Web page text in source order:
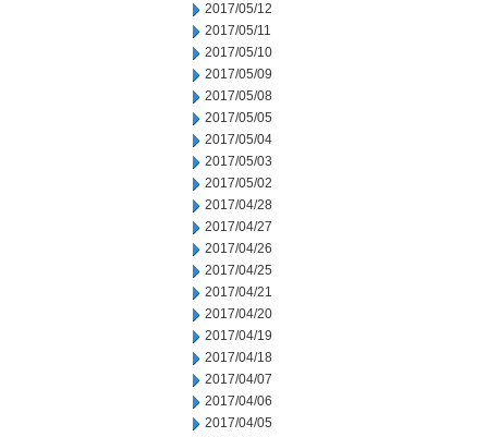
2017/05/12
2017/05/11
2017/05/10
2017/05/09
2017/05/08
2017/05/05
2017/05/04
2017/05/03
2017/05/02
2017/04/28
2017/04/27
2017/04/26
2017/04/25
2017/04/21
2017/04/20
2017/04/19
2017/04/18
2017/04/07
2017/04/06
2017/04/05